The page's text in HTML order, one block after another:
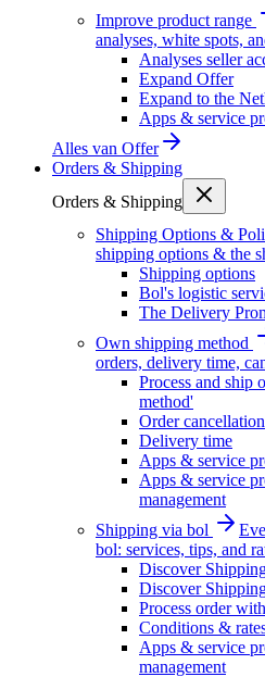
Improve product range
analyses, white spots,
Analyses seller
Expand Offer
Expand to the
Apps & service
Alles van Offer
Orders & Shipping
Orders & Shipping
Shipping Options &
shipping options & the
Shipping options
Bol's logistic
The Delivery
Own shipping method
orders, delivery time,
Process and ship
method'
Order cancellation
Delivery time
Apps & service
Apps & service
management
Shipping via bol
bol: services, tips, and
Discover
Discover
Process order
Conditions &
Apps & service
management